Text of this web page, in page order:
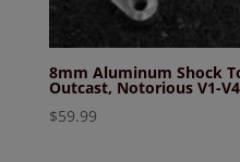
8mm Aluminum Shock
Outcast, Notorious V1-V4
$59.99